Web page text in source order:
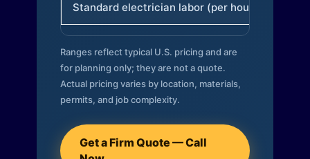
Standard electrician labor (per hour)
Ranges reflect typical U.S. pricing and are
for planning only; they are not a quote.
Actual pricing varies by location, materials,
permits, and job complexity.
Get a Firm Quote — Call